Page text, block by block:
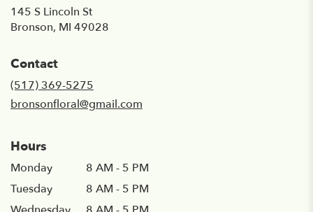
145 S Lincoln St
Bronson, MI 49028
Contact
(517) 369-5275
bronsonfloral@gmail.com
Hours
Monday
8 AM - 5 PM
Tuesday
8 AM - 5 PM